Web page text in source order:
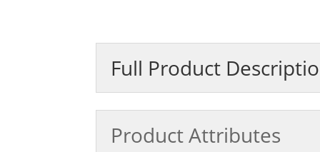
Full Product
Product Attributes